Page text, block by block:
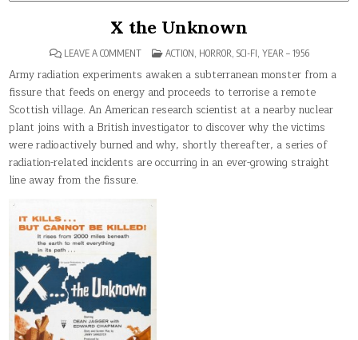
X the Unknown
LEAVE A COMMENTON
THE
UNKNOWN
POSTED
ACTION, HORROR, SCI-FI, YEAR – 1956
Army radiation experiments awaken a subterranean monster from a
fissure that feeds on energy and proceeds to terrorise a remote
Scottish village. An American research scientist at a nearby nuclear
plant joins with a British investigator to discover why the victims
were radioactively burned and why, shortly thereafter, a series of
radiation-related incidents are occurring in an ever-growing straight
line away from the fissure.